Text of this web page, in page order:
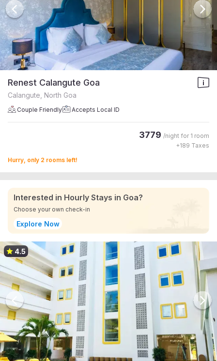
Renest Calangute Goa
Calangute, North Goa
Couple Friendly Accepts Local ID
3779 /night for 1 room
+189 Taxes
Hurry, only 2 rooms left!
Interested in Hourly Stays in Goa?
Choose your own check-in
Explore Now
4.5